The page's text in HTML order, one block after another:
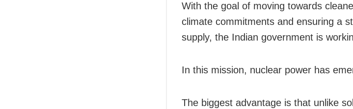
With the goal of moving towards
climate commitments and ensuring a
supply, the Indian government is
In this mission, nuclear power has
The biggest advantage is that unlike